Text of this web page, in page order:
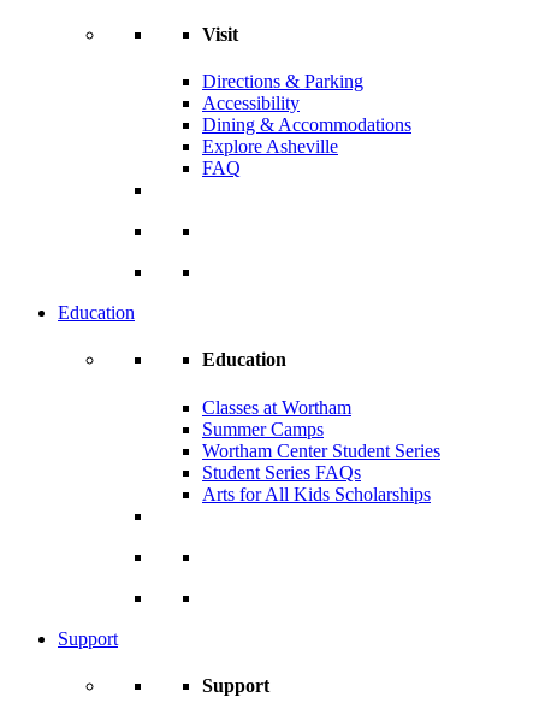
Visit
Directions & Parking
Accessibility
Dining & Accommodations
Explore Asheville
FAQ
Education
Education
Classes at Wortham
Summer Camps
Wortham Center Student Series
Student Series FAQs
Arts for All Kids Scholarships
Support
Support